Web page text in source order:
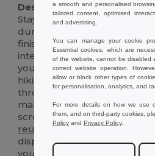
Description :
Stay hydrated on the go
durable 540 mL aluminium
finish adds a touch of
integrated carabiner makes
your bag, backpack, or belt
hiking, biking, or simply
throughout the day. The
makes it easy to fill and
screw-on lid prevents spills
reusablebottle is an eco-
disposable plastic bottles,
your environmental impact.
a smooth and personalised
tailored content, optimised
and advertising.
You can manage your cookie
Essential cookies, which are
of the website, cannot be disabled
correct website operation.
allow or block other types of
for personalisation, analytics, and
For more details on how we use
them, and on third-party cookies,
Policy and Privacy Policy.